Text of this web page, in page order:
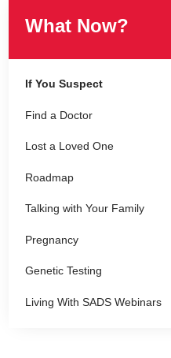
What Now?
If You Suspect
Find a Doctor
Lost a Loved One
Roadmap
Talking with Your Family
Pregnancy
Genetic Testing
Living With SADS Webinars